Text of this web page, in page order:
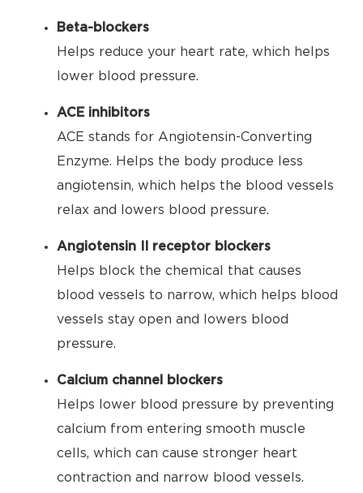
Beta-blockers
Helps reduce your heart rate, which helps
lower blood pressure.
ACE inhibitors
ACE stands for Angiotensin-Converting
Enzyme. Helps the body produce less
angiotensin, which helps the blood vessels
relax and lowers blood pressure.
Angiotensin II receptor blockers
Helps block the chemical that causes
blood vessels to narrow, which helps blood
vessels stay open and lowers blood
pressure.
Calcium channel blockers
Helps lower blood pressure by preventing
calcium from entering smooth muscle
cells, which can cause stronger heart
contraction and narrow blood vessels.